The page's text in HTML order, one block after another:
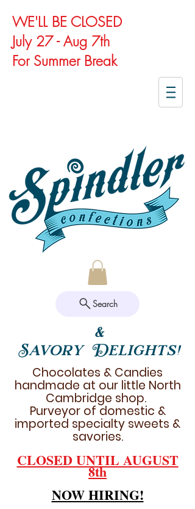
WE'LL BE CLOSED
July 27 - Aug 7th
For Summer Break
Search
&
Savory Delights!
Chocolates & Candies
handmade at our little North
Cambridge shop.
Purveyor of domestic &
imported specialty sweets &
savories.
CLOSED UNTIL AUGUST
8th
NOW HIRING!